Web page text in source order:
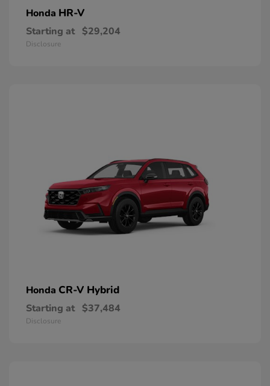
Honda HR-V
Starting at $29,204
Disclosure
Honda CR-V Hybrid
Starting at $37,484
Disclosure